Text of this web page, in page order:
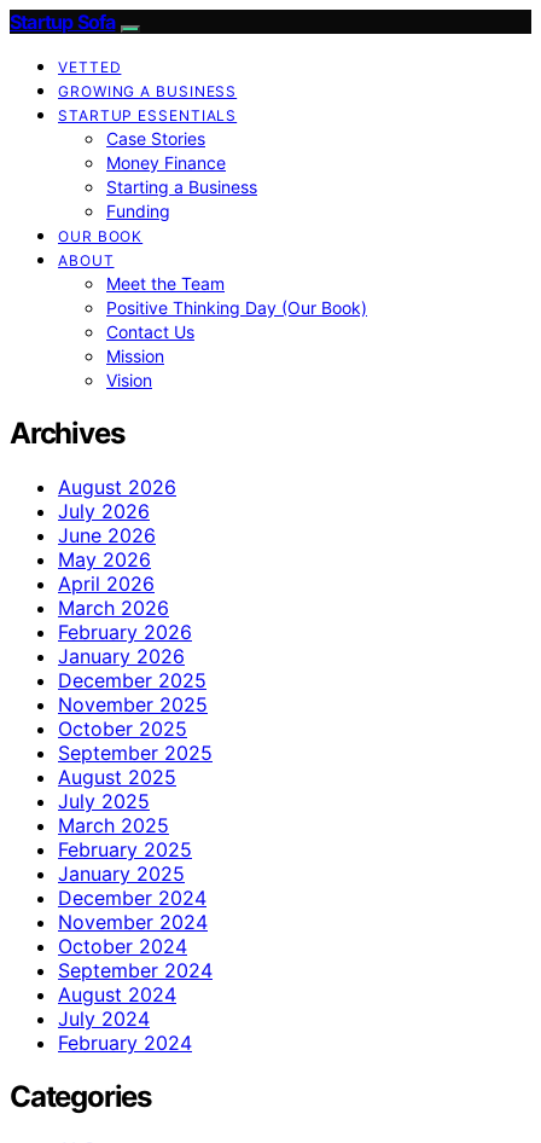
Startup Sofa
VETTED
GROWING A BUSINESS
STARTUP ESSENTIALS
Case Stories
Money Finance
Starting a Business
Funding
OUR BOOK
ABOUT
Meet the Team
Positive Thinking Day (Our Book)
Contact Us
Mission
Vision
Archives
August 2026
July 2026
June 2026
May 2026
April 2026
March 2026
February 2026
January 2026
December 2025
November 2025
October 2025
September 2025
August 2025
July 2025
March 2025
February 2025
January 2025
December 2024
November 2024
October 2024
September 2024
August 2024
July 2024
February 2024
Categories